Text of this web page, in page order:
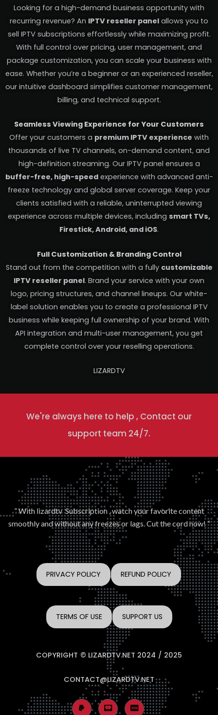
Looking for a high-demand business opportunity with
recurring revenue? An IPTV reseller panel allows you to
sell IPTV subscriptions effortlessly while maximizing profit.
With full control over pricing, user management, and
package customization, you can scale your business with
ease. Whether you’re a beginner or an experienced reseller,
our intuitive dashboard simplifies customer management,
billing, and technical support.
Seamless Viewing Experience for Your Customers
Offer your customers a premium IPTV experience with
thousands of live TV channels, on-demand content, and
high-definition streaming. Our IPTV panel ensures a
buffer-free, high-speedexperience with advanced anti-
freeze technology and global server coverage. Keep your
clients satisfied with a reliable, uninterrupted viewing
experience across multiple devices, including smart TVs,
Firestick, Android, and iOS.
Full Customization & Branding Control
Stand out from the competition with a fully customizable
IPTV reseller panel. Brand your service with your own
logo, pricing structures, and channel lineups. Our white-
label solution enables you to create a professional IPTV
business while keeping full ownership of your brand. With
API integration and multi-user management, you get
complete control over your reselling operations.
LIZARDTV
We're always here to help , Contact our
support team 24/7.
” With lizardtv Subscription , watch your favorite content
smoothly and without any freezes or lags. Cut the cord now! “
PRIVACY POLICY REFUND POLICY
TERMS OF USE SUPPORT US
COPYRIGHT © LIZARDTV.NET 2024 / 2025
CONTACT@LIZARDTV.NET